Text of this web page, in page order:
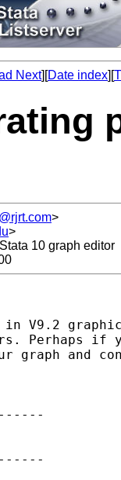
Next][Date index][
>
>
10 graph editor
V9.2
Perhaps
graph and